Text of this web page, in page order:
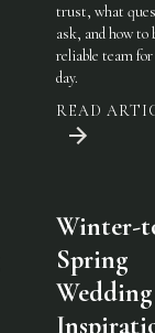
trust, what
ask, and how to
reliable team
day.
READ
Winter-
Spring
Wedding